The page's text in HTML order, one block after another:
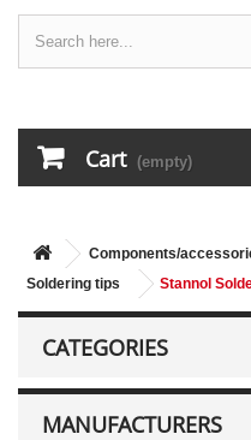
Cart (empty)
Components/
Soldering tips
Stannol
CATEGORIES
MANUFACTURERS